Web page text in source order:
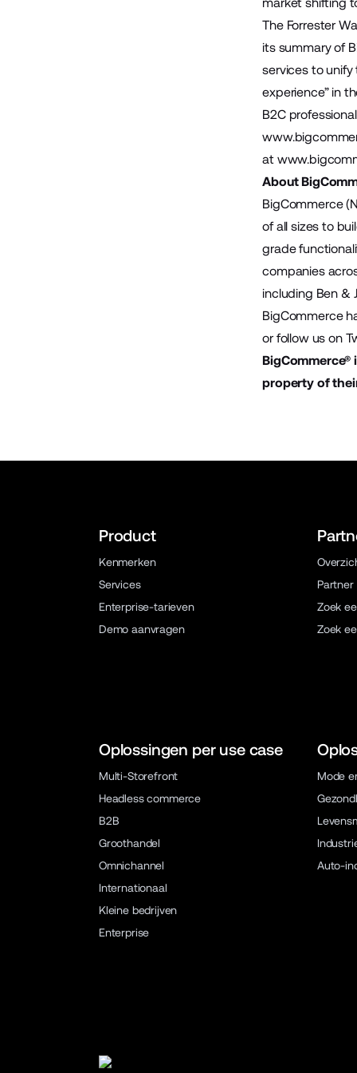
The Forrester
its summary of
services to unify
experience” in
B2C
at
About
BigCommerce
of all sizes to
grade
companies
including Ben &
BigCommerce
or follow us on
property of
Product
Kenmerken
Services
Enterprise-tarieven
Demo aanvragen
Zoek
Zoek
Oplossingen per use case
Multi-Storefront
Headless commerce
B2B
Groothandel
Omnichannel
Internationaal
Kleine bedrijven
Enterprise
Mode
Auto-